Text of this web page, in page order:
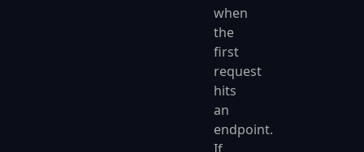
when
the
first
request
hits
an
endpoint.